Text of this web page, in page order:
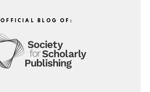
OFFICIAL BLOG OF: